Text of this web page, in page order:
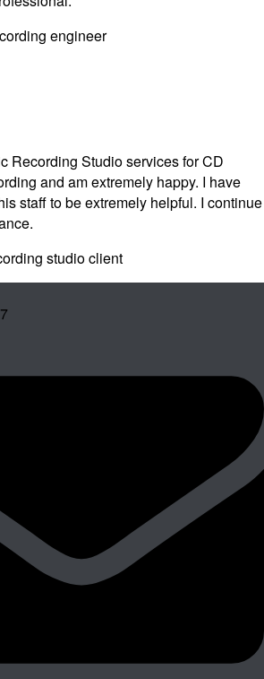
engineer
Recording Studio services for CD
and am extremely happy. I have
staff to be extremely helpful. I continue
studio client